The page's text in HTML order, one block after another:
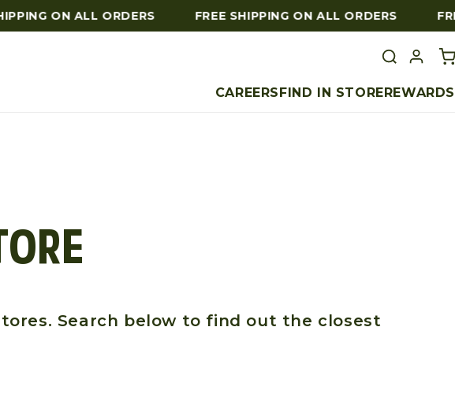
ON ALL ORDERS FREE SHIPPING ON ALL ORDERS
CAREERSFIND IN STOREREWARDS
Search below to find out the closest